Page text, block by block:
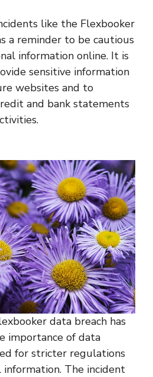
like the Flexbooker
a reminder to be cautious
information online. It is
sensitive information
websites and to
and bank statements
data breach has
importance of data
for stricter regulations
The incident